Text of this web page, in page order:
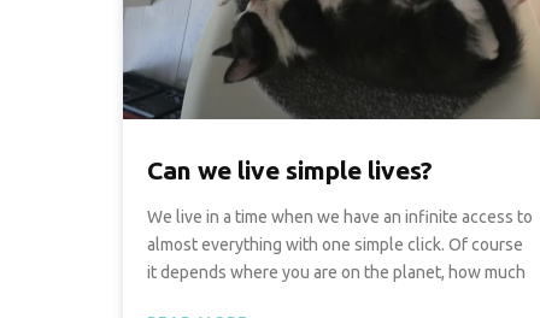
Can we live simple lives?
We live in a time when we have an infinite access to
almost everything with one simple click. Of course
it depends where you are on the planet, how much